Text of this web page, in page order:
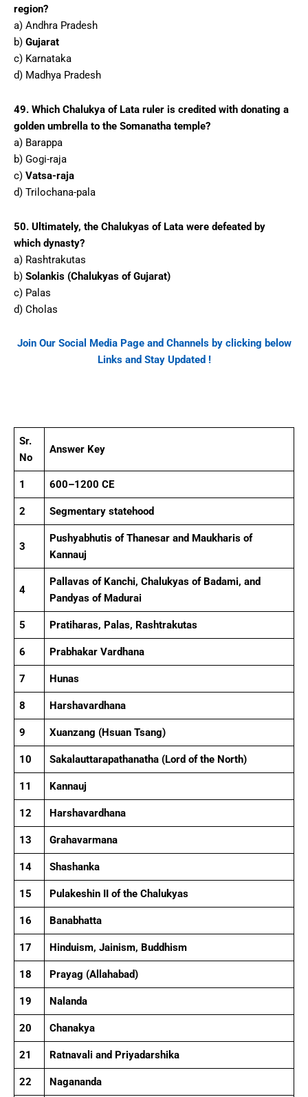
region?
a) Andhra Pradesh
b) Gujarat
c) Karnataka
d) Madhya Pradesh
49. Which Chalukya of Lata ruler is credited with donating a
golden umbrella to the Somanatha temple?
a) Barappa
b) Gogi-raja
c) Vatsa-raja
d) Trilochana-pala
50. Ultimately, the Chalukyas of Lata were defeated by
which dynasty?
a) Rashtrakutas
b) Solankis (Chalukyas of Gujarat)
c) Palas
d) Cholas
Join Our Social Media Page and Channels by clicking below
Links and Stay Updated !
Sr.
No
Answer Key
1 600–1200 CE
2 Segmentary statehood
3
Pushyabhutis of Thanesar and Maukharis of
Kannauj
4
Pallavas of Kanchi, Chalukyas of Badami, and
Pandyas of Madurai
5 Pratiharas, Palas, Rashtrakutas
6 Prabhakar Vardhana
7 Hunas
8 Harshavardhana
9 Xuanzang (Hsuan Tsang)
10 Sakalauttarapathanatha (Lord of the North)
11 Kannauj
12 Harshavardhana
13 Grahavarmana
14 Shashanka
15 Pulakeshin II of the Chalukyas
16 Banabhatta
17 Hinduism, Jainism, Buddhism
18 Prayag (Allahabad)
19 Nalanda
20 Chanakya
21 Ratnavali and Priyadarshika
22 Nagananda